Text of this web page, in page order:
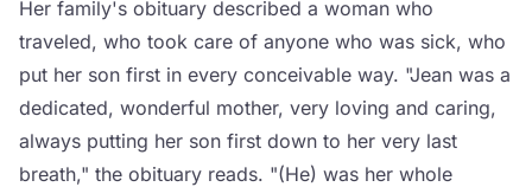
Her family's obituary described a woman who
traveled, who took care of anyone who was sick, who
put her son first in every conceivable way. "Jean was a
dedicated, wonderful mother, very loving and caring,
always putting her son first down to her very last
breath," the obituary reads. "(He) was her whole